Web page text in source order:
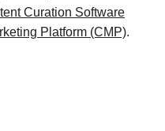
Curation Software
Platform (CMP).
linkedin